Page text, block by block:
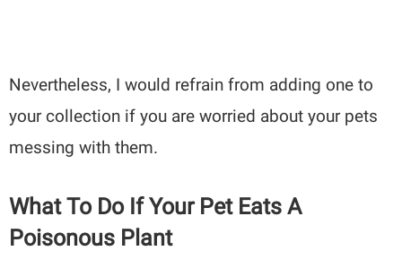
Nevertheless, I would refrain from adding one to
your collection if you are worried about your pets
messing with them.
What To Do If Your Pet Eats A
Poisonous Plant